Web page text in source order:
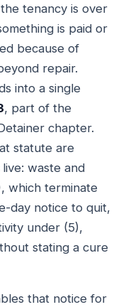
tenancy is over
is paid or
because of
repair.
into a single
, part of the
chapter.
statute are
waste and
which terminate
day notice to quit,
under (5),
stating a cure
that notice for